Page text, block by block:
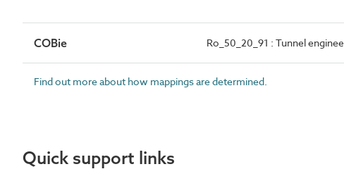
COBie Ro_50_20_91 : Tunnel
Find out more about how mappings are determined.
Quick support links